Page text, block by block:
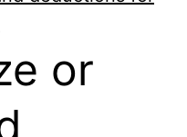
or